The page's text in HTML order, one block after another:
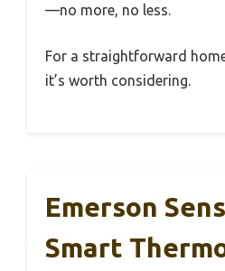
—no more, no less.
For a straightforward
it’s worth considering.
Emerson
Smart